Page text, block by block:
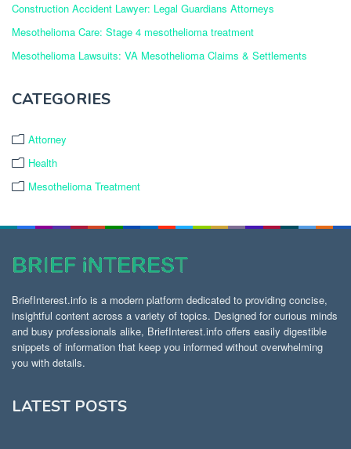
Construction Accident Lawyer: Legal Guardians Attorneys
Mesothelioma Care: Stage 4 mesothelioma treatment
Mesothelioma Lawsuits: VA Mesothelioma Claims & Settlements
CATEGORIES
Attorney
Health
Mesothelioma Treatment
BriefInterest.info is a modern platform dedicated to providing concise,
insightful content across a variety of topics. Designed for curious minds
and busy professionals alike, BriefInterest.info offers easily digestible
snippets of information that keep you informed without overwhelming
you with details.
LATEST POSTS